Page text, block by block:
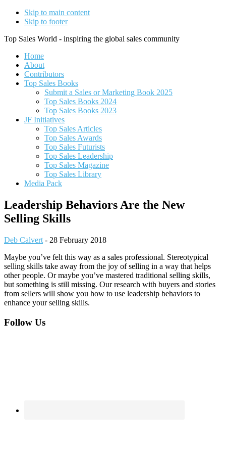
Skip to main content
Skip to footer
Top Sales World - inspiring the global sales community
Home
About
Contributors
Top Sales Books
Submit a Sales or Marketing Book 2025
Top Sales Books 2024
Top Sales Books 2023
JF Initiatives
Top Sales Articles
Top Sales Awards
Top Sales Futurists
Top Sales Leadership
Top Sales Magazine
Top Sales Library
Media Pack
Leadership Behaviors Are the New
Selling Skills
Deb Calvert - 28 February 2018
Maybe you’ve felt this way as a sales professional. Stereotypical
selling skills take away from the joy of selling in a way that helps
other people. Or maybe you’ve mastered traditional selling skills,
but something is still missing. Our research with buyers and stories
from sellers will show you how to use leadership behaviors to
enhance your selling skills.
Footer
Follow Us